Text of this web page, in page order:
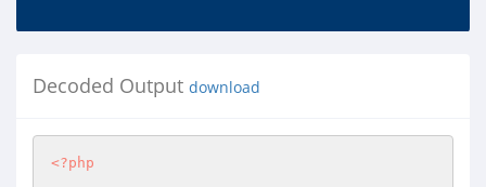
Decoded Output download
<?php